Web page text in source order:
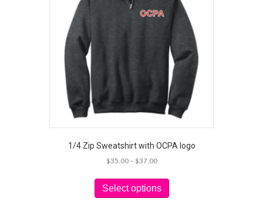
1/4 Zip Sweatshirt with OCPA logo
$35.00 – $37.00Price
$35.00
through
$37.00
Select options
has